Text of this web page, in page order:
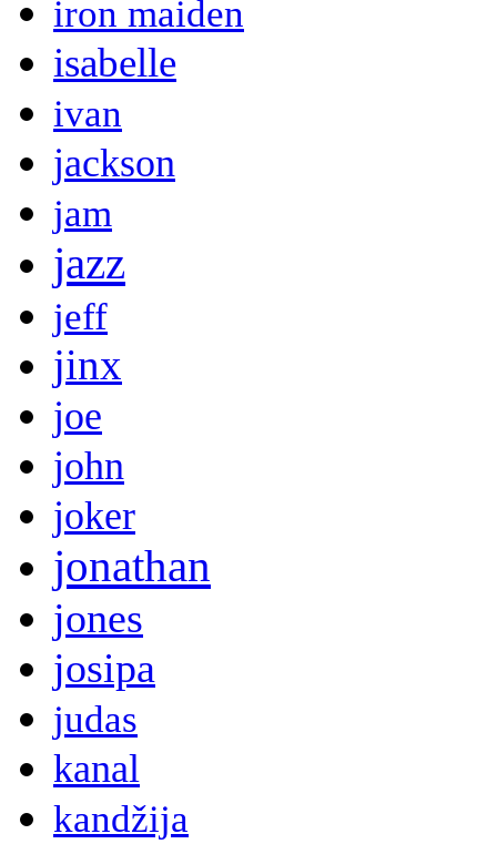
iron maiden
isabelle
ivan
jackson
jam
jazz
jeff
jinx
joe
john
joker
jonathan
jones
josipa
judas
kanal
kandžija